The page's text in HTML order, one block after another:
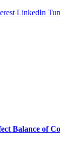
LinkedIn
Balance of